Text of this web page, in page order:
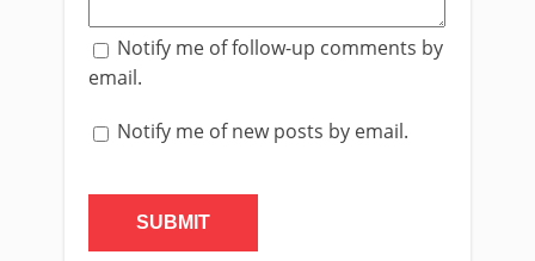
Notify me of follow-up comments by
email.
Notify me of new posts by email.